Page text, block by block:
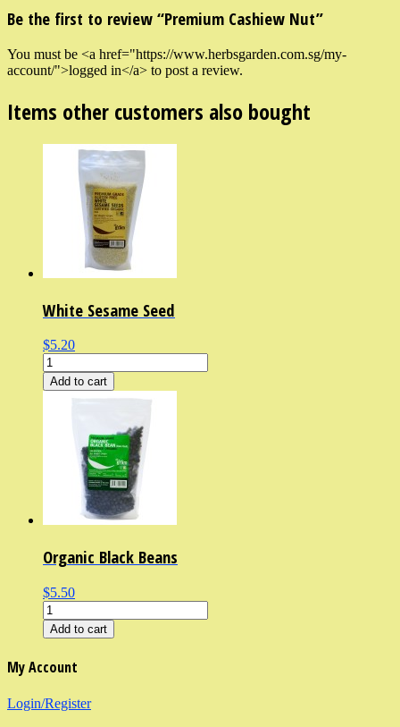
Be the first to review “Premium Cashiew Nut”
You must be <a href="https://www.herbsgarden.com.sg/my-
account/">logged in</a> to post a review.
Items other customers also bought
White Sesame Seed
$5.20
Add to cart
Organic Black Beans
$5.50
Add to cart
My Account
Login/Register